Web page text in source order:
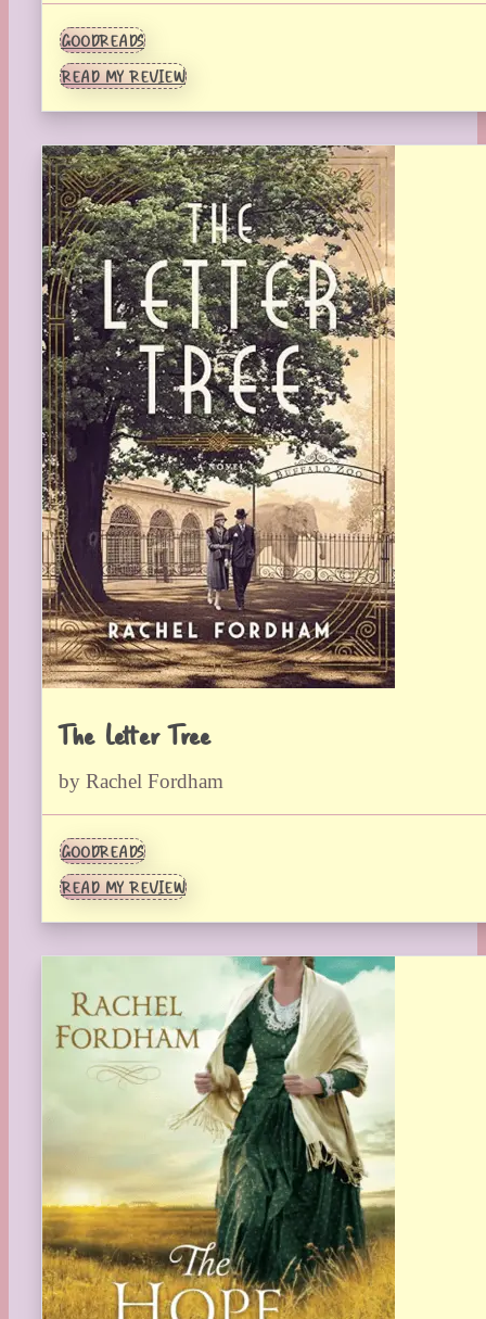
GOODREADS
READ MY REVIEW
The Letter Tree
by Rachel Fordham
GOODREADS
READ MY REVIEW